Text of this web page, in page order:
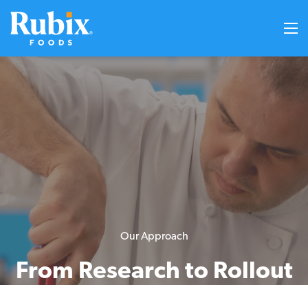
Our Approach
From Research to Rollout